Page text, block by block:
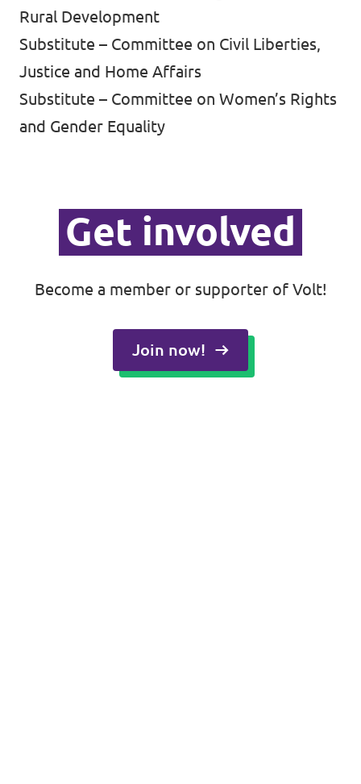
Rural Development
Substitute – Committee on Civil Liberties,
Justice and Home Affairs
Substitute – Committee on Women’s Rights
and Gender Equality
Get involved
Become a member or supporter of Volt!
Join now!